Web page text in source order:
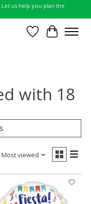
us help you plan the
Wish List
Cart
with 18
Most viewed